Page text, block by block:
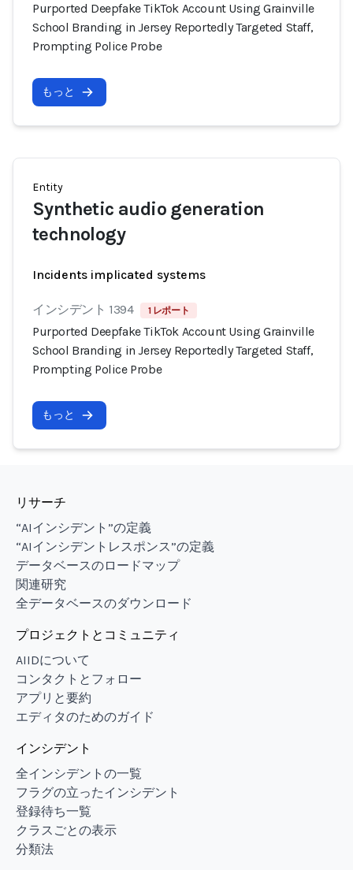
Purported Deepfake TikTok Account Using Grainville
School Branding in Jersey Reportedly Targeted Staff,
Prompting Police Probe
もっと
Entity
Synthetic audio generation
technology
Incidents implicated systems
インシデント 1394 1 レポート
Purported Deepfake TikTok Account Using Grainville
School Branding in Jersey Reportedly Targeted Staff,
Prompting Police Probe
もっと
リサーチ
“AIインシデント”の定義
“AIインシデントレスポンス”の定義
データベースのロードマップ
関連研究
全データベースのダウンロード
プロジェクトとコミュニティ
AIIDについて
コンタクトとフォロー
アプリと要約
エディタのためのガイド
インシデント
全インシデントの一覧
フラグの立ったインシデント
登録待ち一覧
クラスごとの表示
分類法